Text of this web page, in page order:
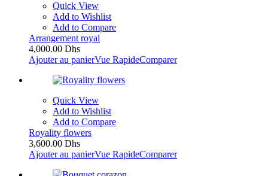
Quick View
Add to Wishlist
Add to Compare
Arrangement royal
4,000.00 Dhs
Ajouter au panierVue RapideComparer
Quick View
Add to Wishlist
Add to Compare
Royality flowers
3,600.00 Dhs
Ajouter au panierVue RapideComparer